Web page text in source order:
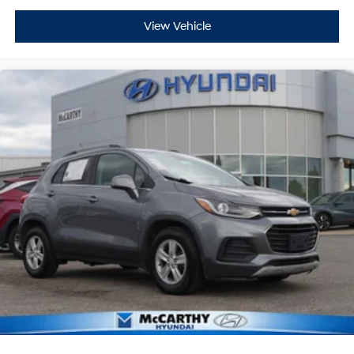
Springs Hyundai Certified Pre-Owned Vehicles!
100,000 miles on the odometer will qualify for a 30-day
& 1,000-mile Limited Powertrain Warranty. See dealer
for exact coverage details.
Additional Benefits:
$250 Body Shop Credit
$100 Tire Credit
2 Free Oil Changes
3-Day Vehicle Exchange Program
Carfax or AutoCheck Report
15% Accessory Discount
Online Price Disclaimer: Price featured online does not
include taxes, license fees, or registration fees.
Administrative fee is $620.79. Dealer-installed options
View Vehicle